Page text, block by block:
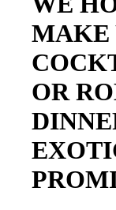
MAKE
OR